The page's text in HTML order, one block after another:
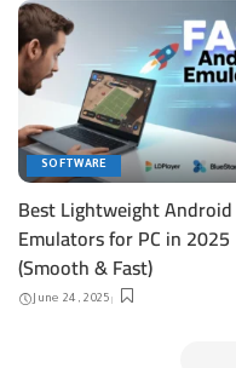
SOFTWARE
Best Lightweight Android
Emulators for PC in 2025
(Smooth & Fast)
June 24, 2025